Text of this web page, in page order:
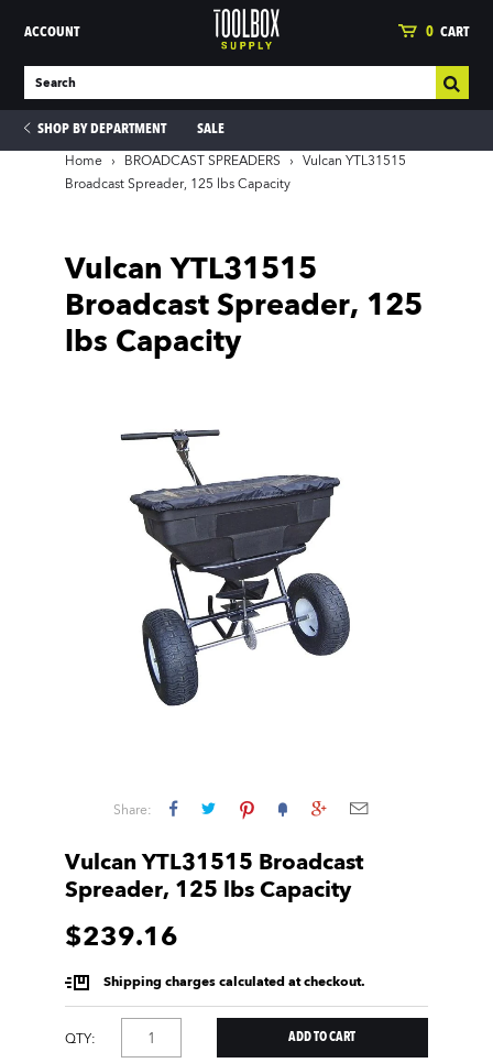
ACCOUNT 0 CART
SHOP BY DEPARTMENT SALE
Home › BROADCAST SPREADERS ›
Vulcan YTL31515
Broadcast Spreader, 125 lbs Capacity
Vulcan YTL31515
Broadcast Spreader, 125
lbs Capacity
Share:
Vulcan YTL31515 Broadcast
Spreader, 125 lbs Capacity
$239.16
Shipping charges calculated at checkout.
QTY: